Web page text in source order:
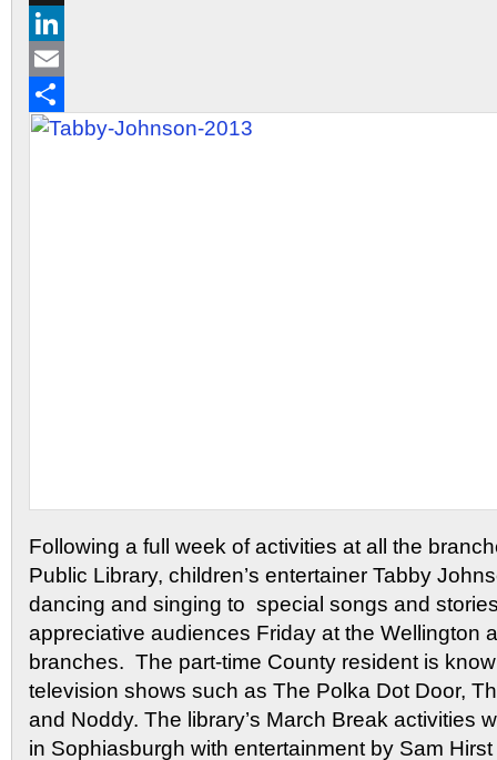
X
LinkedIn
Email
Share
Following a full week of activities at all the
Public Library, children’s entertainer Tabby
dancing and singing to special songs and
appreciative audiences Friday at the Wellington
branches. The part-time County resident is
television shows such as The Polka Dot Door,
and Noddy. The library’s March Break activities
in Sophiasburgh with entertainment by Sam